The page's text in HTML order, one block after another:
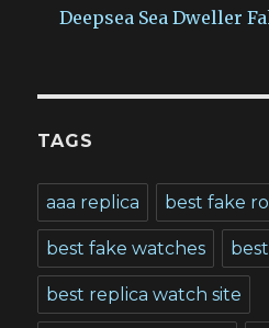
Deepsea Sea Dweller
TAGS
aaa replica best fake
best fake watches
best replica watch site